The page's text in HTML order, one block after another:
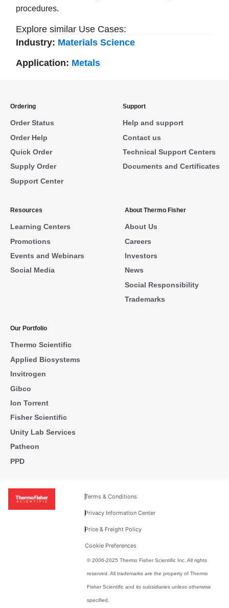
procedures.
Explore similar Use Cases:
Industry: Materials Science
Application: Metals
Ordering
Order Status
Order Help
Quick Order
Supply Order
Support Center
Support
Help and support
Contact us
Technical Support Centers
Documents and Certificates
Resources
Learning Centers
Promotions
Events and Webinars
Social Media
About Thermo Fisher
About Us
Careers
Investors
News
Social Responsibility
Trademarks
Our Portfolio
Thermo Scientific
Applied Biosystems
Invitrogen
Gibco
Ion Torrent
Fisher Scientific
Unity Lab Services
Patheon
PPD
Terms & Conditions
Privacy Information Center
Price & Freight Policy
Cookie Preferences
© 2006-2025 Thermo Fisher Scientific Inc. All rights
reserved. All trademarks are the property of Thermo
Fisher Scientific and its subsidiaries unless otherwise
specified.